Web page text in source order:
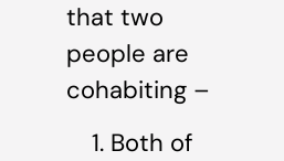
that two
people are
cohabiting –
Both of